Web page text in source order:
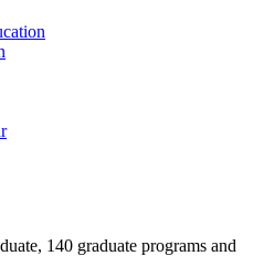
140 graduate programs and